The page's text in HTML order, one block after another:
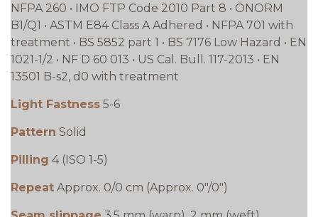
NFPA 260 • IMO FTP Code 2010 Part 8 • ÖNORM
B1/Q1 • ASTM E84 Class A Adhered • NFPA 701 with
treatment • BS 5852 part 1 • BS 7176 Low Hazard • EN
1021-1/2 • NF D 60 013 • US Cal. Bull. 117-2013 • EN
13501 B-s2, d0 with treatment
Light Fastness 5-6
Pattern Solid
Pilling 4 (ISO 1-5)
Repeat Approx. 0/0 cm (Approx. 0"/0")